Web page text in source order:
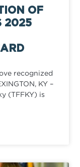
OF
2025
recognized
KY –
(TFFKY) is